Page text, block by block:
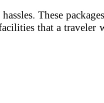
These
that a